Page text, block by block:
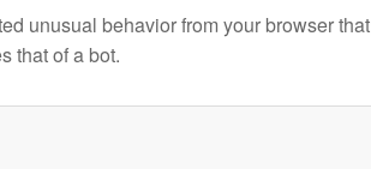
unusual behavior from your browser that
that of a bot.